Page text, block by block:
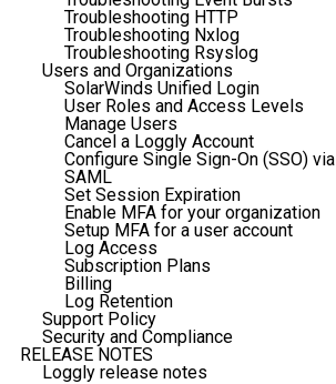
Troubleshooting HTTP
Troubleshooting Nxlog
Troubleshooting Rsyslog
Users and Organizations
SolarWinds Unified Login
User Roles and Access Levels
Manage Users
Cancel a Loggly Account
Configure Single Sign-On (SSO) via
SAML
Set Session Expiration
Enable MFA for your organization
Setup MFA for a user account
Log Access
Subscription Plans
Billing
Log Retention
Support Policy
Security and Compliance
RELEASE NOTES
Loggly release notes